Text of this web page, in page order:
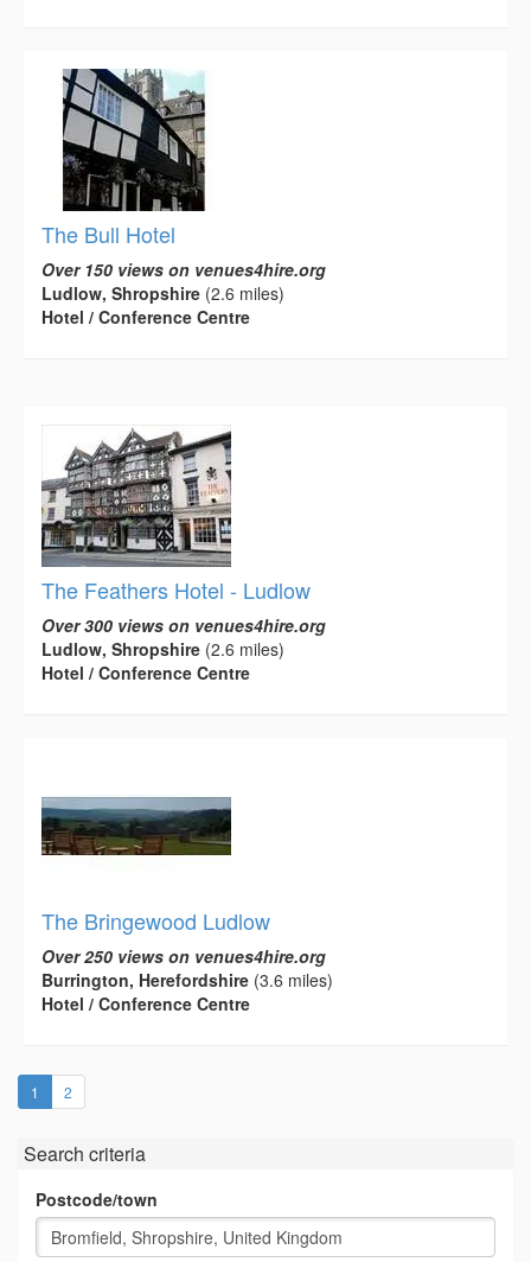
The Bull Hotel
Over 150 views on venues4hire.org
Ludlow, Shropshire (2.6 miles)
Hotel / Conference Centre
The Feathers Hotel - Ludlow
Over 300 views on venues4hire.org
Ludlow, Shropshire (2.6 miles)
Hotel / Conference Centre
The Bringewood Ludlow
Over 250 views on venues4hire.org
Burrington, Herefordshire (3.6 miles)
Hotel / Conference Centre
1 (current)
2
Search criteria
Postcode/town